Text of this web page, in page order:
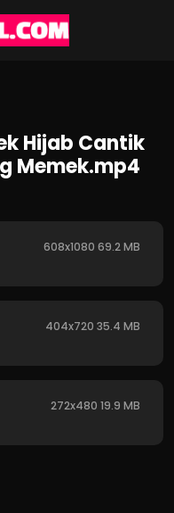
Hijab Cantik
Memek.mp4
608x1080 69.2 MB
404x720 35.4 MB
272x480 19.9 MB